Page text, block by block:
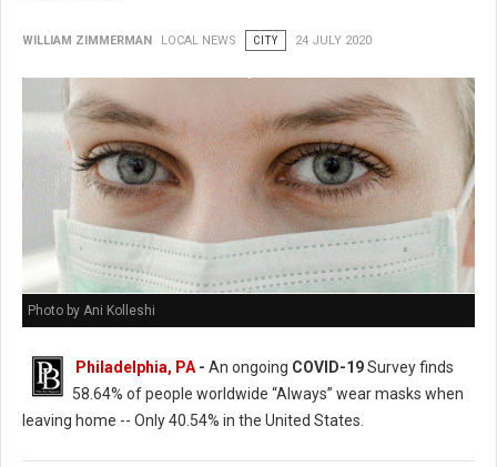
WILLIAM ZIMMERMAN LOCAL NEWS CITY 24 JULY 2020
Photo by Ani Kolleshi
Philadelphia, PA - An ongoing COVID-19Survey finds
58.64% of people worldwide “Always” wear masks when
leaving home -- Only 40.54% in the United States.